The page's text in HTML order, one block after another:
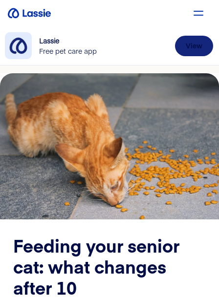
Lassie
Free pet care app
View
Feeding your senior
cat: what changes
after 10